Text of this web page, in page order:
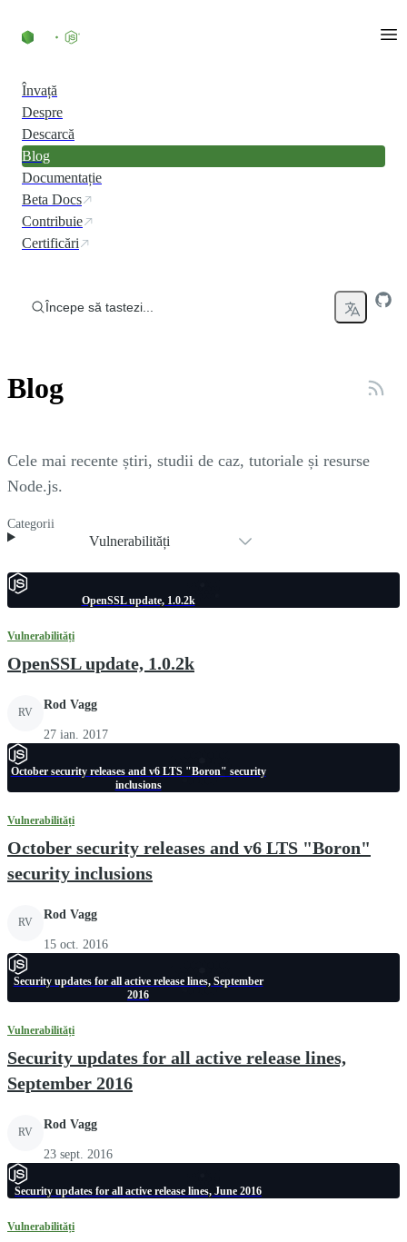
Învață
Despre
Descarcă
Blog
Documentație
Beta Docs
Contribuie
Certificări
Începe să tastezi...
Blog
Cele mai recente știri, studii de caz, tutoriale și resurse
Node.js.
Categorii
Vulnerabilități
OpenSSL update, 1.0.2k
Vulnerabilități
OpenSSL update, 1.0.2k
RV
Rod Vagg
27 ian. 2017
October security releases and v6 LTS "Boron" security
inclusions
Vulnerabilități
October security releases and v6 LTS "Boron"
security inclusions
RV
Rod Vagg
15 oct. 2016
Security updates for all active release lines, September
2016
Vulnerabilități
Security updates for all active release lines,
September 2016
RV
Rod Vagg
23 sept. 2016
Security updates for all active release lines, June 2016
Vulnerabilități